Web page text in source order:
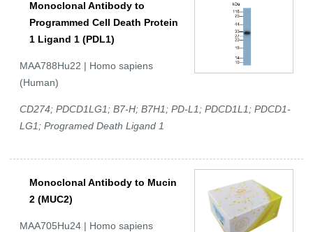
Monoclonal Antibody to
Programmed Cell Death Protein
1 Ligand 1 (PDL1)
MAA788Hu22 | Homo sapiens
(Human)
CD274; PDCD1LG1; B7-H; B7H1; PD-L1; PDCD1L1; PDCD1-
LG1; Programed Death Ligand 1
Monoclonal Antibody to Mucin
2 (MUC2)
MAA705Hu24 | Homo sapiens